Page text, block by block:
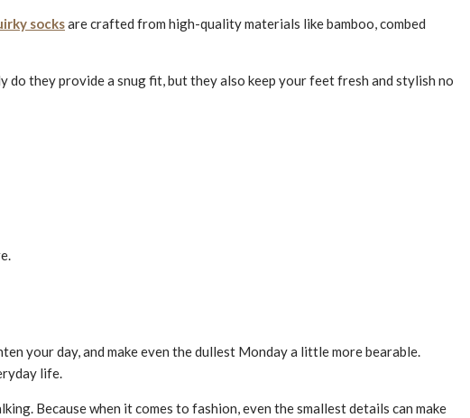
socksare crafted from high-quality materials like bamboo, combed
do they provide a snug fit, but they also keep your feet fresh and stylish no
your day, and make even the dullest Monday a little more bearable.
life.
Because when it comes to fashion, even the smallest details can make